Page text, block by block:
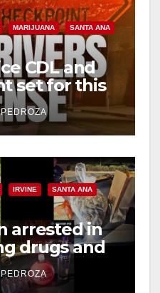
MARIJUANA SANTA ANA
CDL and
set for this
7
IRVINE SANTA ANA
arrested in
drugs and
via social